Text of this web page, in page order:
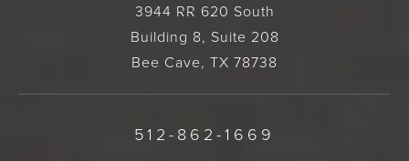
3944 RR 620 South
Building 8, Suite 208
Bee Cave, TX 78738
512-862-1669